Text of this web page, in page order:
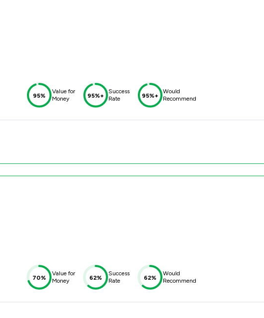
95%
Value for
Money
95%+
Success
Rate
95%+
Would
Recommend
70%
Value for
Money
62%
Success
Rate
62%
Would
Recommend